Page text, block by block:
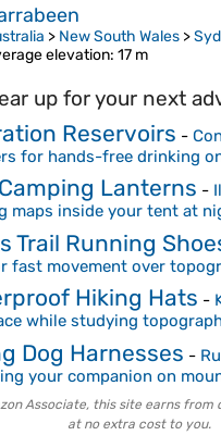
> New South Wales >
elevation: 17 m
up for your next
Reservoirs -
for hands-free drinking
Lanterns -
maps inside your tent at
Trail Running
fast movement over
Hiking Hats -
while studying
Dog Harnesses -
your companion on
Associate, this site earns from
at no extra cost to you.